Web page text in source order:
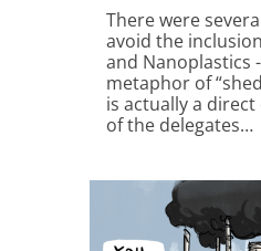
There were
avoid the
and Nanoplastics
metaphor of
is actually a
of the delegates…